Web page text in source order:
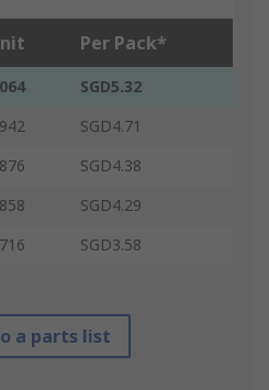
Per Pack*
SGD5.32
SGD4.71
SGD4.38
SGD4.29
SGD3.58
a parts list